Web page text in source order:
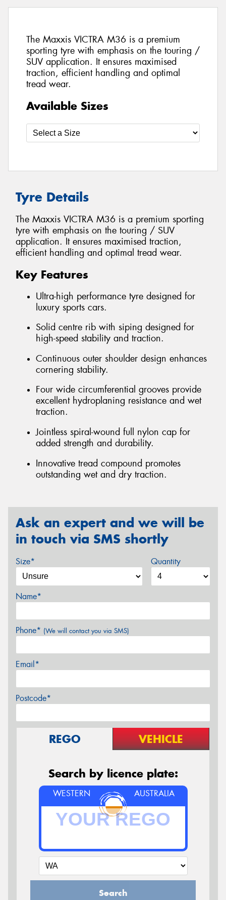
The Maxxis VICTRA M36 is a premium
sporting tyre with emphasis on the touring /
SUV application. It ensures maximised
traction, efficient handling and optimal
tread wear.
Available Sizes
Tyre Details
The Maxxis VICTRA M36 is a premium sporting
tyre with emphasis on the touring / SUV
application. It ensures maximised traction,
efficient handling and optimal tread wear.
Key Features
Ultra-high performance tyre designed for
luxury sports cars.
Solid centre rib with siping designed for
high-speed stability and traction.
Continuous outer shoulder design enhances
cornering stability.
Four wide circumferential grooves provide
excellent hydroplaning resistance and wet
traction.
Jointless spiral-wound full nylon cap for
added strength and durability.
Innovative tread compound promotes
outstanding wet and dry traction.
Ask an expert and we will be
in touch via SMS shortly
Size* Quantity
Name*
Phone* (We will contact you via SMS)
Email*
Postcode*
REGO VEHICLE
Search by licence plate:
WESTERN AUSTRALIA
Search